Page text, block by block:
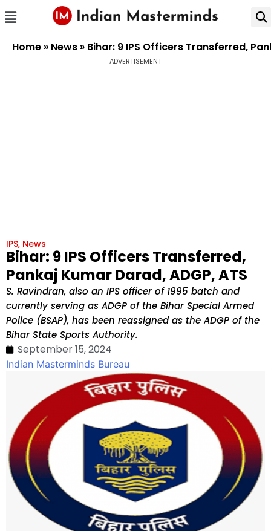
Home » News » Bihar: 9 IPS Officers Transferred,
ADVERTISEMENT
IPS, News
Bihar: 9 IPS Officers Transferred,
Pankaj Kumar Darad, ADGP, ATS
S. Ravindran, also an IPS officer of 1995 batch and
currently serving as ADGP of the Bihar Special Armed
Police (BSAP), has been reassigned as the ADGP of the
Bihar State Sports Authority.
September 15, 2024
Indian Masterminds Bureau